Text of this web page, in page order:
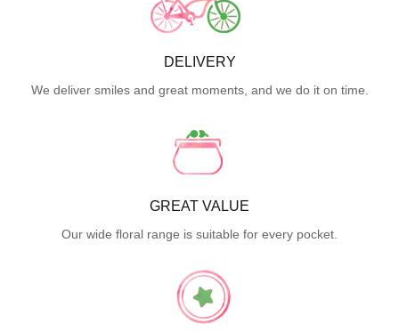
DELIVERY
We deliver smiles and great moments, and we do it on time.
GREAT VALUE
Our wide floral range is suitable for every pocket.